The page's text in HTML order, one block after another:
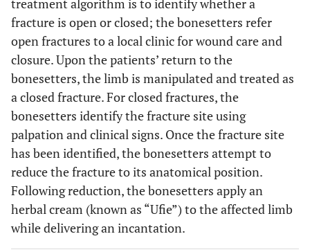
fracture is open or closed; the bonesetters refer
open fractures to a local clinic for wound care and
closure. Upon the patients’ return to the
bonesetters, the limb is manipulated and treated as
a closed fracture. For closed fractures, the
bonesetters identify the fracture site using
palpation and clinical signs. Once the fracture site
has been identified, the bonesetters attempt to
reduce the fracture to its anatomical position.
Following reduction, the bonesetters apply an
herbal cream (known as “Ufie”) to the affected limb
while delivering an incantation.